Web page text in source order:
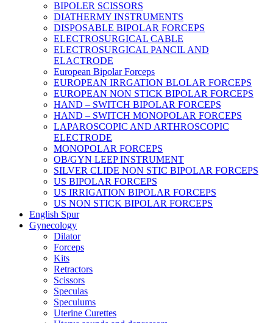
BIPOLER SCISSORS
DIATHERMY INSTRUMENTS
DISPOSABLE BIPOLAR FORCEPS
ELECTROSURGICAL CABLE
ELECTROSURGICAL PANCIL AND
ELACTRODE
European Bipolar Forceps
EUROPEAN IRRGATION BLOLAR FORCEPS
EUROPEAN NON STICK BIPOLAR FORCEPS
HAND – SWITCH BIPOLAR FORCEPS
HAND – SWITCH MONOPOLAR FORCEPS
LAPAROSCOPIC AND ARTHROSCOPIC
ELECTRODE
MONOPOLAR FORCEPS
OB/GYN LEEP INSTRUMENT
SILVER CLIDE NON STIC BIPOLAR FORCEPS
US BIPOLAR FORCEPS
US IRRIGATION BIPOLAR FORCEPS
US NON STICK BIPOLAR FORCEPS
English Spur
Gynecology
Dilator
Forceps
Kits
Retractors
Scissors
Speculas
Speculums
Uterine Curettes